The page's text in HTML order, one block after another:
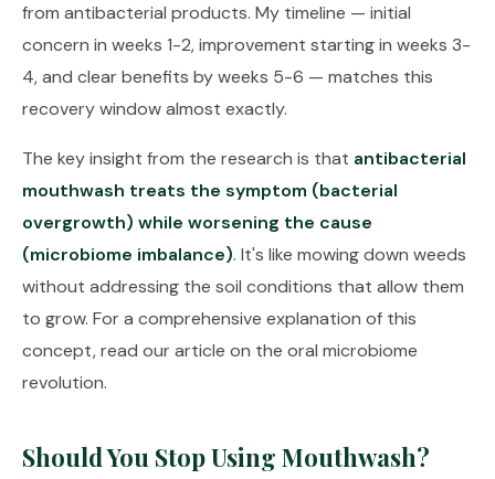
from antibacterial products. My timeline — initial
concern in weeks 1-2, improvement starting in weeks 3-
4, and clear benefits by weeks 5-6 — matches this
recovery window almost exactly.
The key insight from the research is that antibacterial
mouthwash treats the symptom (bacterial
overgrowth) while worsening the cause
(microbiome imbalance). It's like mowing down weeds
without addressing the soil conditions that allow them
to grow. For a comprehensive explanation of this
concept, read our article on the oral microbiome
revolution.
Should You Stop Using Mouthwash?